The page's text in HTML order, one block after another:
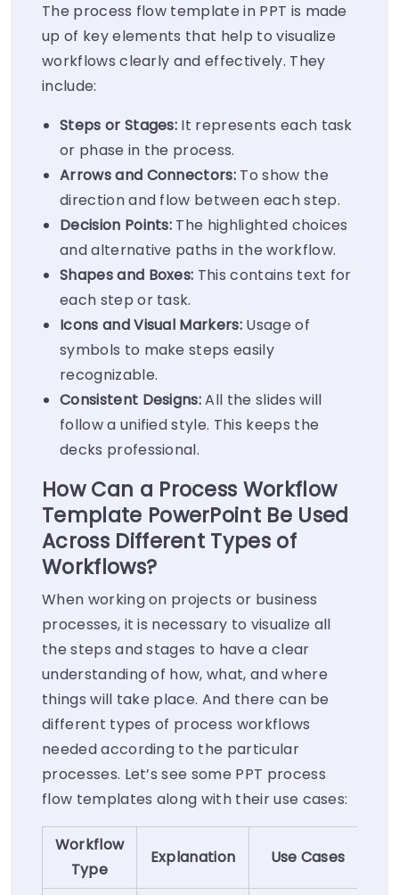
The process flow template in PPT is made
up of key elements that help to visualize
workflows clearly and effectively. They
include:
Steps or Stages: It represents each task
or phase in the process.
Arrows and Connectors: To show the
direction and flow between each step.
Decision Points: The highlighted choices
and alternative paths in the workflow.
Shapes and Boxes: This contains text for
each step or task.
Icons and Visual Markers: Usage of
symbols to make steps easily
recognizable.
Consistent Designs:All the slides will
follow a unified style. This keeps the
decks professional.
How Can a Process Workflow
Template PowerPoint Be Used
Across Different Types of
Workflows?
When working on projects or business
processes, it is necessary to visualize all
the steps and stages to have a clear
understanding of how, what, and where
things will take place. And there can be
different types of process workflows
needed according to the particular
processes. Let’s see some PPT process
flow templates along with their use cases:
Workflow
Type
Explanation Use Cases